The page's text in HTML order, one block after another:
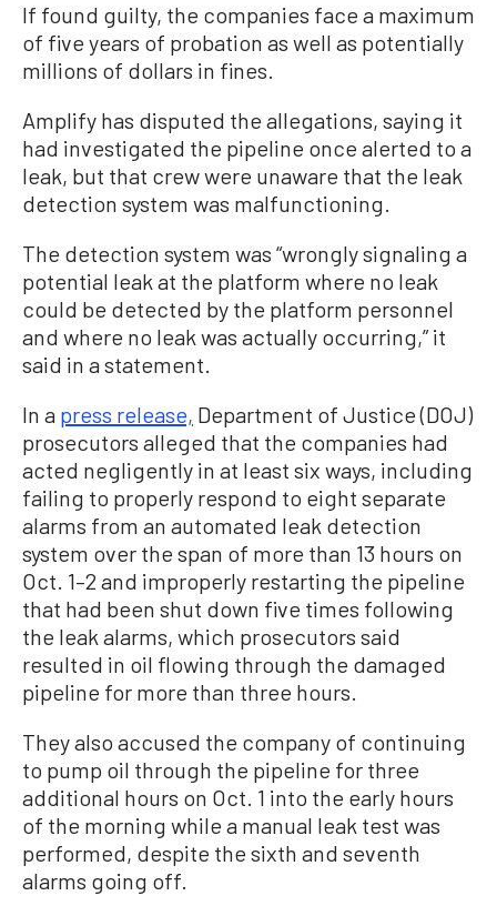
If found guilty, the companies face a maximum
of five years of probation as well as potentially
millions of dollars in fines.
Amplify has disputed the allegations, saying it
had investigated the pipeline once alerted to a
leak, but that crew were unaware that the leak
detection system was malfunctioning.
The detection system was “wrongly signaling a
potential leak at the platform where no leak
could be detected by the platform personnel
and where no leak was actually occurring,” it
said in a statement.
In a press release, Department of Justice (DOJ)
prosecutors alleged that the companies had
acted negligently in at least six ways, including
failing to properly respond to eight separate
alarms from an automated leak detection
system over the span of more than 13 hours on
Oct. 1–2 and improperly restarting the pipeline
that had been shut down five times following
the leak alarms, which prosecutors said
resulted in oil flowing through the damaged
pipeline for more than three hours.
They also accused the company of continuing
to pump oil through the pipeline for three
additional hours on Oct. 1 into the early hours
of the morning while a manual leak test was
performed, despite the sixth and seventh
alarms going off.